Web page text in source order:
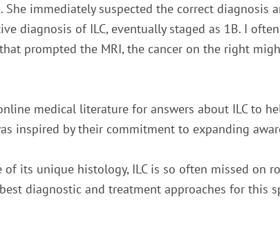
immediately suspected the correct
diagnosis of ILC, eventually staged as 1B. I
prompted the MRI, the cancer on the right
medical literature for answers about ILC to
inspired by their commitment to expanding
its unique histology, ILC is so often missed on
diagnostic and treatment approaches for this